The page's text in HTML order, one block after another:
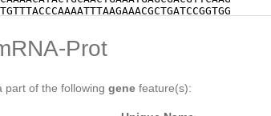
Prot
part of the following gene feature(s):